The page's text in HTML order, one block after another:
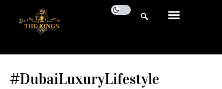
#DubaiLuxuryLifestyle